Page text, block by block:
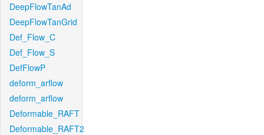
DeepFlowTanAd
DeepFlowTanGrid
Def_Flow_C
Def_Flow_S
DefFlowP
deform_arflow
deform_arflow
Deformable_RAFT
Deformable_RAFT2